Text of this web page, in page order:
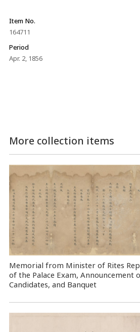
Item No.
164711
Period
Apr. 2, 1856
More collection items
Memorial from Minister of Rites
of the Palace Exam, Announcement
Candidates, and Banquet